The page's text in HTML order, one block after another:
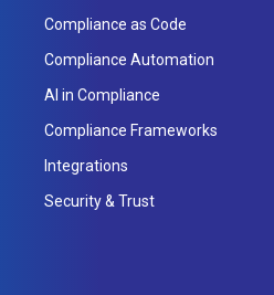
Compliance as Code
Compliance Automation
AI in Compliance
Compliance Frameworks
Integrations
Security & Trust